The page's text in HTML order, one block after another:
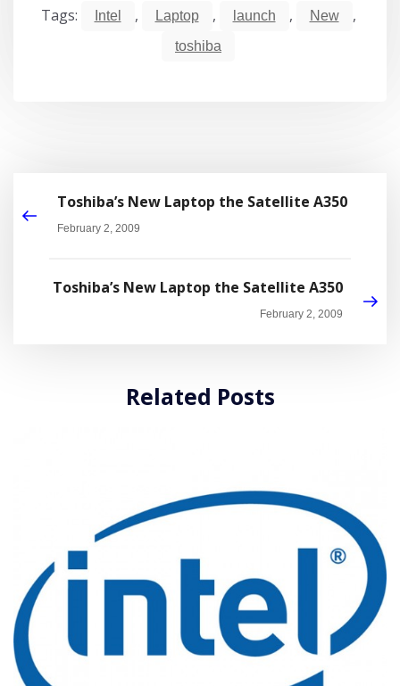
Tags: Intel , Laptop , launch , New ,
toshiba
Toshiba’s New Laptop the Satellite A350
February 2, 2009
Toshiba’s New Laptop the Satellite A350
February 2, 2009
Related Posts